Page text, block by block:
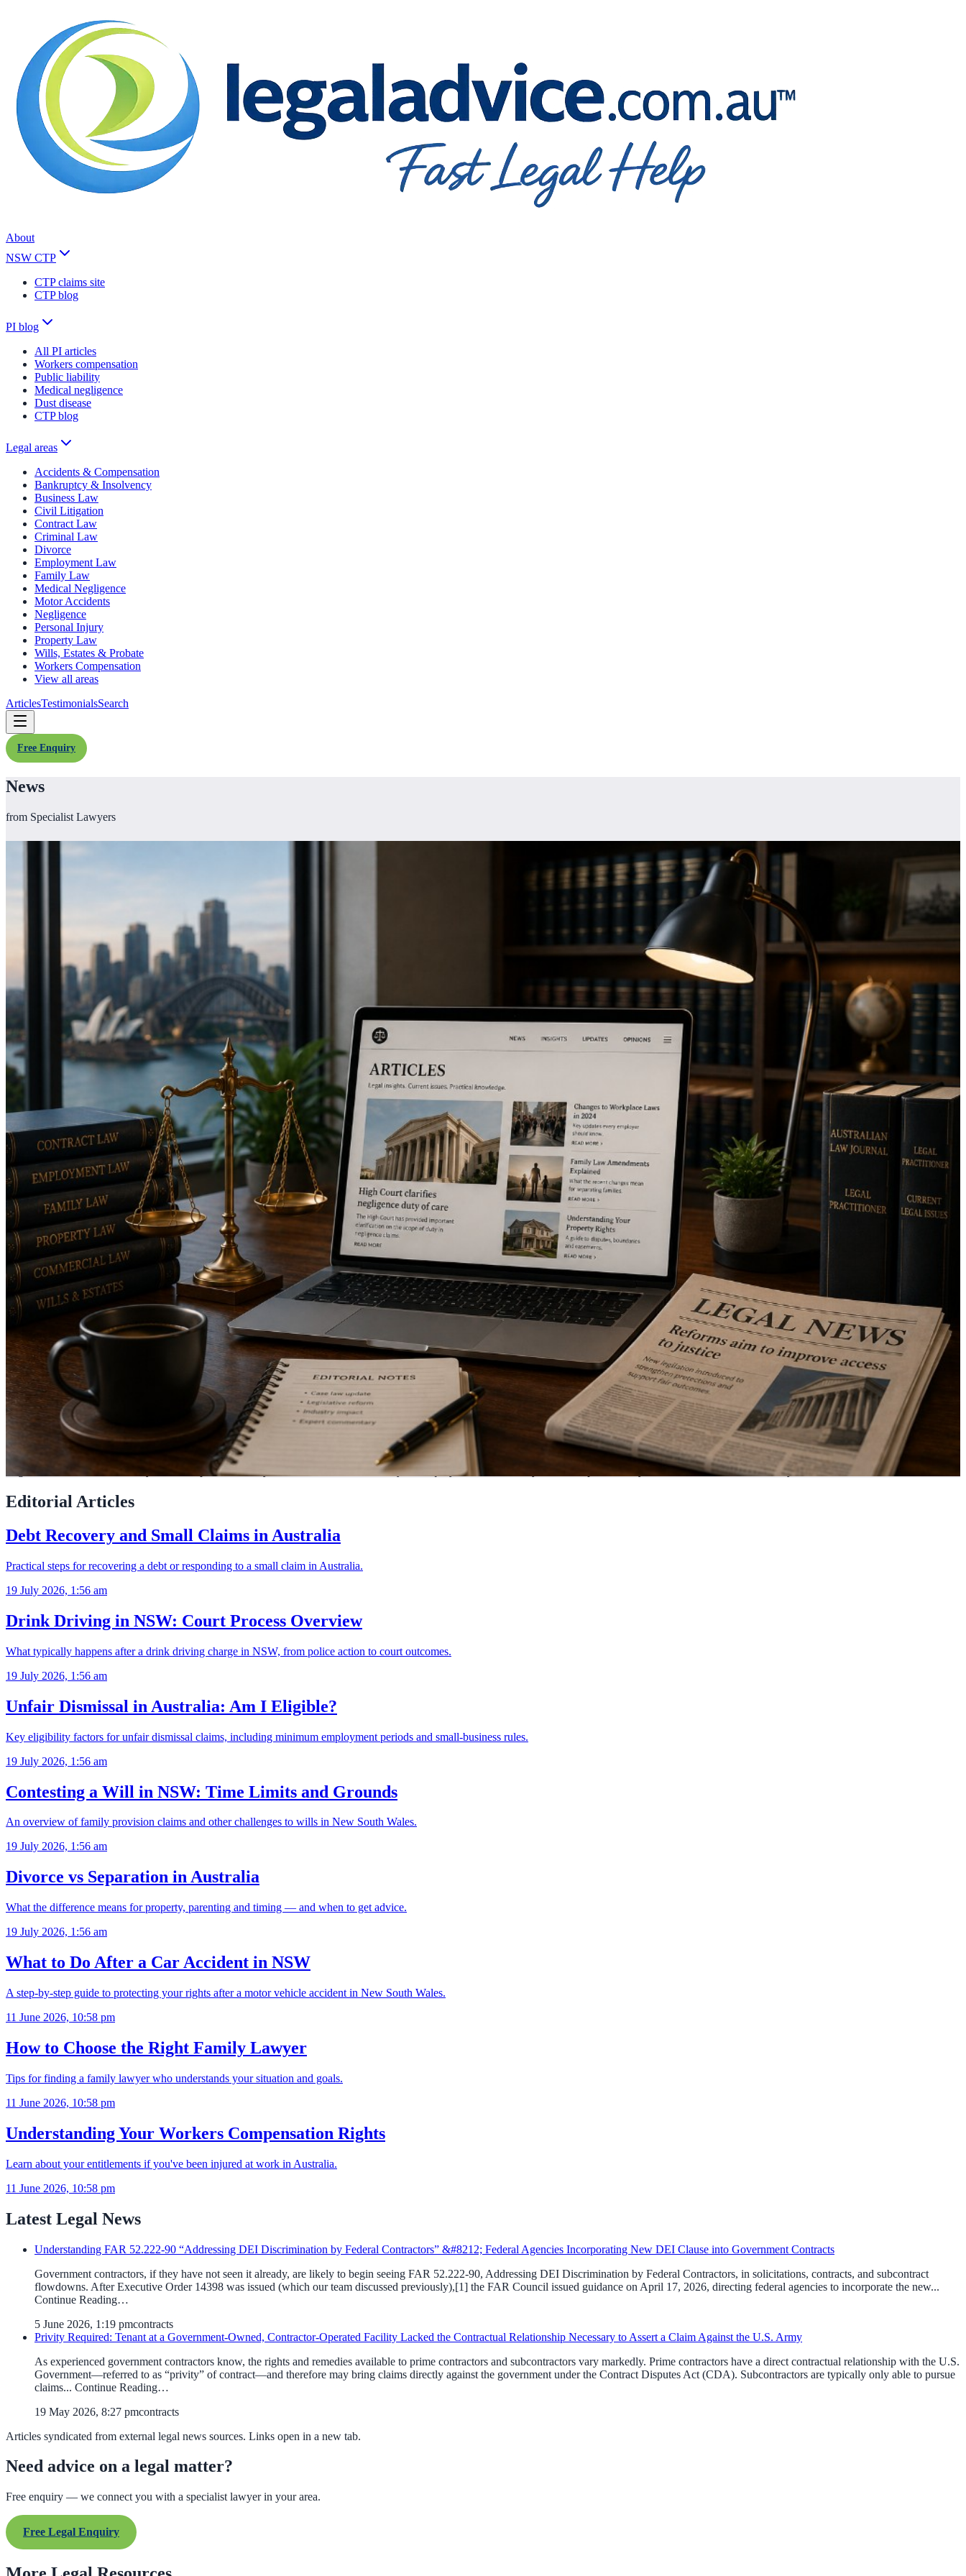
About
NSW CTP
CTP claims site
CTP blog
PI blog
All PI articles
Workers compensation
Public liability
Medical negligence
Dust disease
CTP blog
Legal areas
Accidents & Compensation
Bankruptcy & Insolvency
Business Law
Civil Litigation
Contract Law
Criminal Law
Divorce
Employment Law
Family Law
Medical Negligence
Motor Accidents
Negligence
Personal Injury
Property Law
Wills, Estates & Probate
Workers Compensation
View all areas
ArticlesTestimonialsSearch
Free Enquiry
News
from Specialist Lawyers
LegalAdvice.com.au connects you with experienced lawyers across Australia. Submit your enquiry and we'll match you with a specialist in your area of law — at no cost to you.
Editorial Articles
Debt Recovery and Small Claims in Australia
Practical steps for recovering a debt or responding to a small claim in Australia.
19 July 2026, 1:56 am
Drink Driving in NSW: Court Process Overview
What typically happens after a drink driving charge in NSW, from police action to court outcomes.
19 July 2026, 1:56 am
Unfair Dismissal in Australia: Am I Eligible?
Key eligibility factors for unfair dismissal claims, including minimum employment periods and small-business rules.
19 July 2026, 1:56 am
Contesting a Will in NSW: Time Limits and Grounds
An overview of family provision claims and other challenges to wills in New South Wales.
19 July 2026, 1:56 am
Divorce vs Separation in Australia
What the difference means for property, parenting and timing — and when to get advice.
19 July 2026, 1:56 am
What to Do After a Car Accident in NSW
A step-by-step guide to protecting your rights after a motor vehicle accident in New South Wales.
11 June 2026, 10:58 pm
How to Choose the Right Family Lawyer
Tips for finding a family lawyer who understands your situation and goals.
11 June 2026, 10:58 pm
Understanding Your Workers Compensation Rights
Learn about your entitlements if you've been injured at work in Australia.
11 June 2026, 10:58 pm
Latest Legal News
Understanding FAR 52.222-90 “Addressing DEI Discrimination by Federal Contractors” &#8212; Federal Agencies Incorporating New DEI Clause into Government Contracts
Government contractors, if they have not seen it already, are likely to begin seeing FAR 52.222-90, Addressing DEI Discrimination by Federal Contractors, in solicitations, contracts, and subcontract
flowdowns. After Executive Order 14398 was issued (which our team discussed previously),[1] the FAR Council issued guidance on April 17, 2026, directing federal agencies to incorporate the new...
Continue Reading…
5 June 2026, 1:19 pmcontracts
Privity Required: Tenant at a Government-Owned, Contractor-Operated Facility Lacked the Contractual Relationship Necessary to Assert a Claim Against the U.S. Army
As experienced government contractors know, the rights and remedies available to prime contractors and subcontractors vary markedly. Prime contractors have a direct contractual relationship with the U.S.
Government—referred to as “privity” of contract—and therefore may bring claims directly against the government under the Contract Disputes Act (CDA). Subcontractors are typically only able to pursue
claims... Continue Reading…
19 May 2026, 8:27 pmcontracts
Articles syndicated from external legal news sources. Links open in a new tab.
Need advice on a legal matter?
Free enquiry — we connect you with a specialist lawyer in your area.
Free Legal Enquiry